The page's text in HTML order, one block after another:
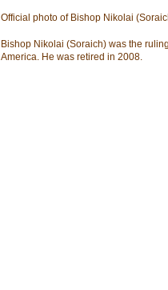
Official photo of Bishop Nikolai
Bishop Nikolai (Soraich) was the
America. He was retired in 2008.